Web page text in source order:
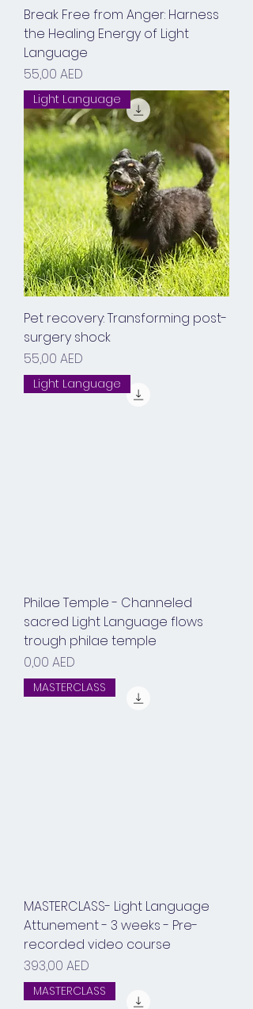
Break Free from Anger: Harness
the Healing Energy of Light
Language
Prix
55,00 AED
Light Language
Pet recovery: Transforming post-
surgery shock
Prix
55,00 AED
Light Language
Philae Temple - Channeled
sacred Light Language flows
trough philae temple
Prix
0,00 AED
MASTERCLASS
MASTERCLASS- Light Language
Attunement - 3 weeks - Pre-
recorded video course
Prix
393,00 AED
MASTERCLASS